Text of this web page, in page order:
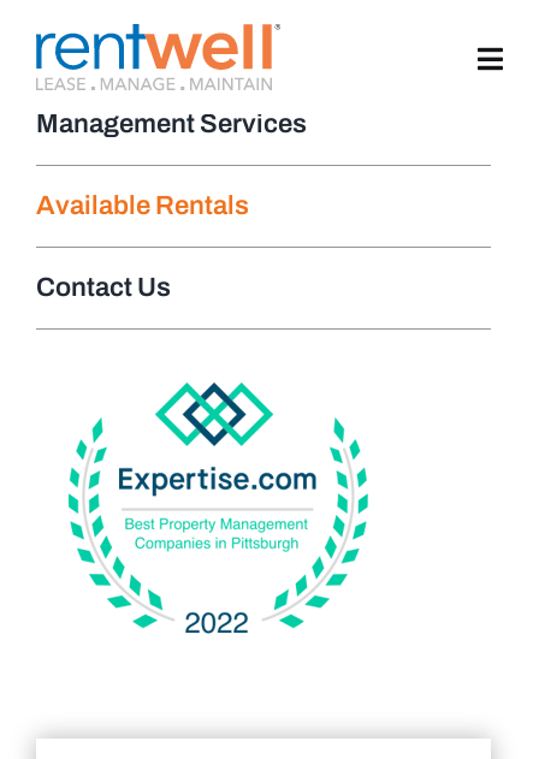
Management Services
Available Rentals
Contact Us